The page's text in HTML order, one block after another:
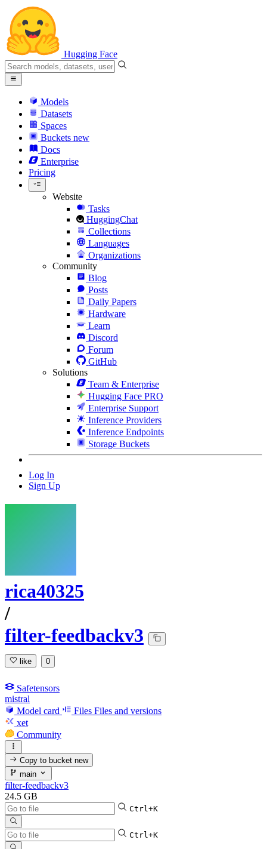
Hugging Face
Models
Datasets
Spaces
Buckets new
Docs
Enterprise
Pricing
Website
Tasks
HuggingChat
Collections
Languages
Organizations
Community
Blog
Posts
Daily Papers
Hardware
Learn
Discord
Forum
GitHub
Solutions
Team & Enterprise
Hugging Face PRO
Enterprise Support
Inference Providers
Inference Endpoints
Storage Buckets
Log In
Sign Up
rica40325
/
filter-feedbackv3
like 0
Safetensors
mistral
Model card
Files Files and versions
xet
Community
Copy to bucketnew
main
filter-feedbackv3
24.5 GB
Ctrl+K
Ctrl+K